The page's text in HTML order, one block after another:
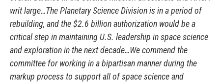
writ large…The Planetary Science Division is in a period of
rebuilding, and the $2.6 billion authorization would be a
critical step in maintaining U.S. leadership in space science
and exploration in the next decade…We commend the
committee for working in a bipartisan manner during the
markup process to support all of space science and